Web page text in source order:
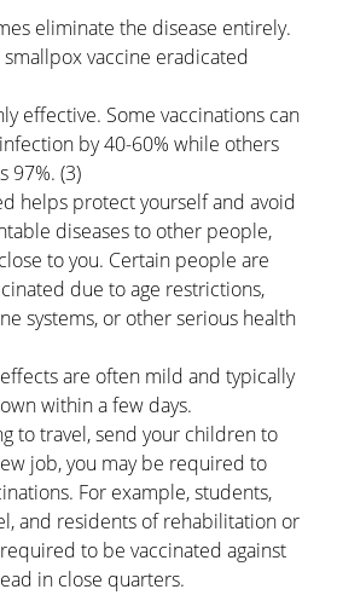
eliminate the disease entirely.
vaccine eradicated
effective. Some vaccinations can
by 40-60% while others
97%. (3)
helps protect yourself and avoid
diseases to other people,
to you. Certain people are
due to age restrictions,
systems, or other serious health
are often mild and typically
within a few days.
to travel, send your children to
job, you may be required to
For example, students,
and residents of rehabilitation or
to be vaccinated against
in close quarters.